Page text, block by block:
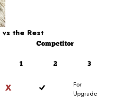
vs the Rest
Competitor
1 2 3
For
Upgrade